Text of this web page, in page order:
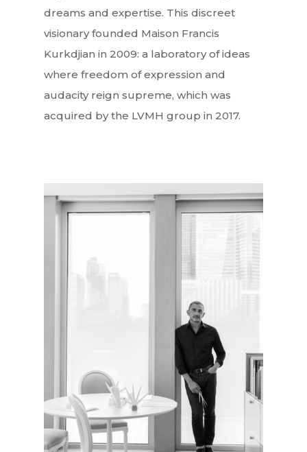
dreams and expertise. This discreet
visionary founded Maison Francis
Kurkdjian in 2009: a laboratory of ideas
where freedom of expression and
audacity reign supreme, which was
acquired by the LVMH group in 2017.